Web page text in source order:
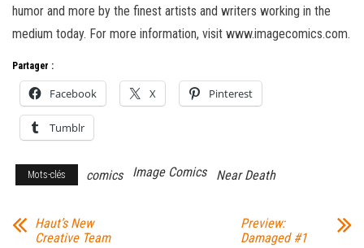
humor and more by the finest artists and writers working in the
medium today. For more information, visit www.imagecomics.com.
Partager :
Facebook X Pinterest
Tumblr
Mots-clés comics Image Comics Near Death
Haut’s New
Creative Team
Preview:
Damaged #1